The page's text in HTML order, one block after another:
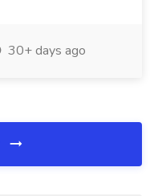
30+ days ago